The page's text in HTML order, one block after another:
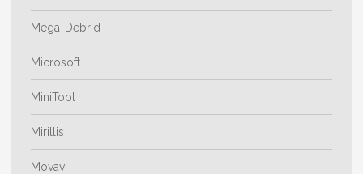
Mega-Debrid
Microsoft
MiniTool
Mirillis
Movavi